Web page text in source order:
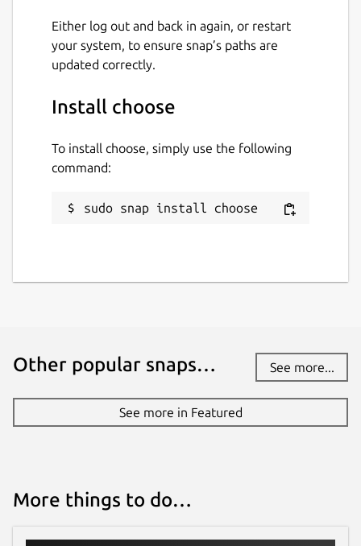
github.com/kz6fittycent/choose/issues
Report this Snap
Either log out and back in again, or restart
your system, to ensure snap’s paths are
updated correctly.
Install choose
To install choose, simply use the following
command:
sudo snap install choose
Other popular snaps… See more...
See more in Featured
More things to do…